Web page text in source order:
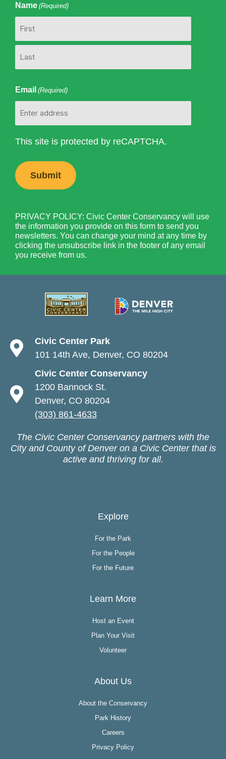
Name (Required)
First
Last
Email (Required)
This site is protected by reCAPTCHA.
PRIVACY POLICY: Civic Center Conservancy will use
the information you provide on this form to send you
newsletters. You can change your mind at any time by
clicking the unsubscribe link in the footer of any email
you receive from us.
Civic Center Park
101 14th Ave, Denver, CO 80204
Civic Center Conservancy
1200 Bannock St.
Denver, CO 80204
(303) 861-4633
The Civic Center Conservancy partners with the
City and County of Denver on a Civic Center that is
active and thriving for all.
Explore
For the Park
For the People
For the Future
Learn More
Host an Event
Plan Your Visit
Volunteer
About Us
About the Conservancy
Park History
Careers
Privacy Policy